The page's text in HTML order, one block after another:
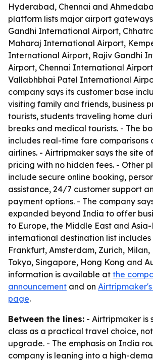
Hyderabad, Chennai and
platform lists major airport
Gandhi International Airport,
Maharaj International Airport,
International Airport, Rajiv Gandhi
Airport, Chennai International
Vallabhbhai Patel International
company says its customer base
visiting family and friends, business
tourists, students traveling home
breaks and medical tourists. - The
includes real-time fare comparisons
airlines. - Airtripmaker says the site
pricing with no hidden fees. - Other
include secure online booking,
assistance, 24/7 customer support
payment options. - The company
expanded beyond India to offer
to Europe, the Middle East and
international destination list includes
Frankfurt, Amsterdam, Zurich, Milan,
Tokyo, Singapore, Hong Kong and
information is available at the
announcement and on
page.
Between the lines: - Airtripmaker is
class as a practical travel choice,
upgrade. - The emphasis on India
company is leaning into a high-